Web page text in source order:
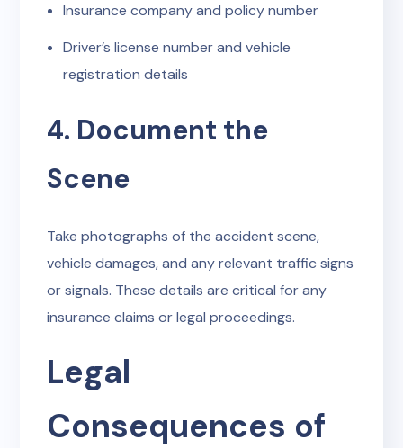
Insurance company and policy number
Driver’s license number and vehicle
registration details
4. Document the
Scene
Take photographs of the accident scene,
vehicle damages, and any relevant traffic signs
or signals. These details are critical for any
insurance claims or legal proceedings.
Legal
Consequences of